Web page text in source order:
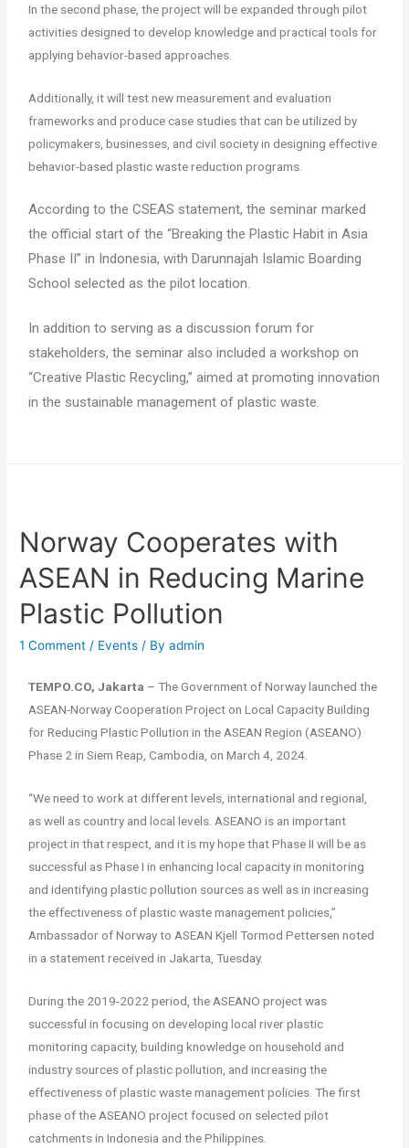
In the second phase, the project will be expanded through pilot
activities designed to develop knowledge and practical tools for
applying behavior-based approaches.
Additionally, it will test new measurement and evaluation
frameworks and produce case studies that can be utilized by
policymakers, businesses, and civil society in designing effective
behavior-based plastic waste reduction programs.
According to the CSEAS statement, the seminar marked
the official start of the “Breaking the Plastic Habit in Asia
Phase II” in Indonesia, with Darunnajah Islamic Boarding
School selected as the pilot location.
In addition to serving as a discussion forum for
stakeholders, the seminar also included a workshop on
“Creative Plastic Recycling,” aimed at promoting innovation
in the sustainable management of plastic waste.
Norway Cooperates with
ASEAN in Reducing Marine
Plastic Pollution
1 Comment / Events / Byadmin
TEMPO.CO, Jakarta – The Government of Norway launched the
ASEAN-Norway Cooperation Project on Local Capacity Building
for Reducing Plastic Pollution in the ASEAN Region (ASEANO)
Phase 2 in Siem Reap, Cambodia, on March 4, 2024.
“We need to work at different levels, international and regional,
as well as country and local levels. ASEANO is an important
project in that respect, and it is my hope that Phase II will be as
successful as Phase I in enhancing local capacity in monitoring
and identifying plastic pollution sources as well as in increasing
the effectiveness of plastic waste management policies,”
Ambassador of Norway to ASEAN Kjell Tormod Pettersen noted
in a statement received in Jakarta, Tuesday.
During the 2019-2022 period, the ASEANO project was
successful in focusing on developing local river plastic
monitoring capacity, building knowledge on household and
industry sources of plastic pollution, and increasing the
effectiveness of plastic waste management policies. The first
phase of the ASEANO project focused on selected pilot
catchments in Indonesia and the Philippines.